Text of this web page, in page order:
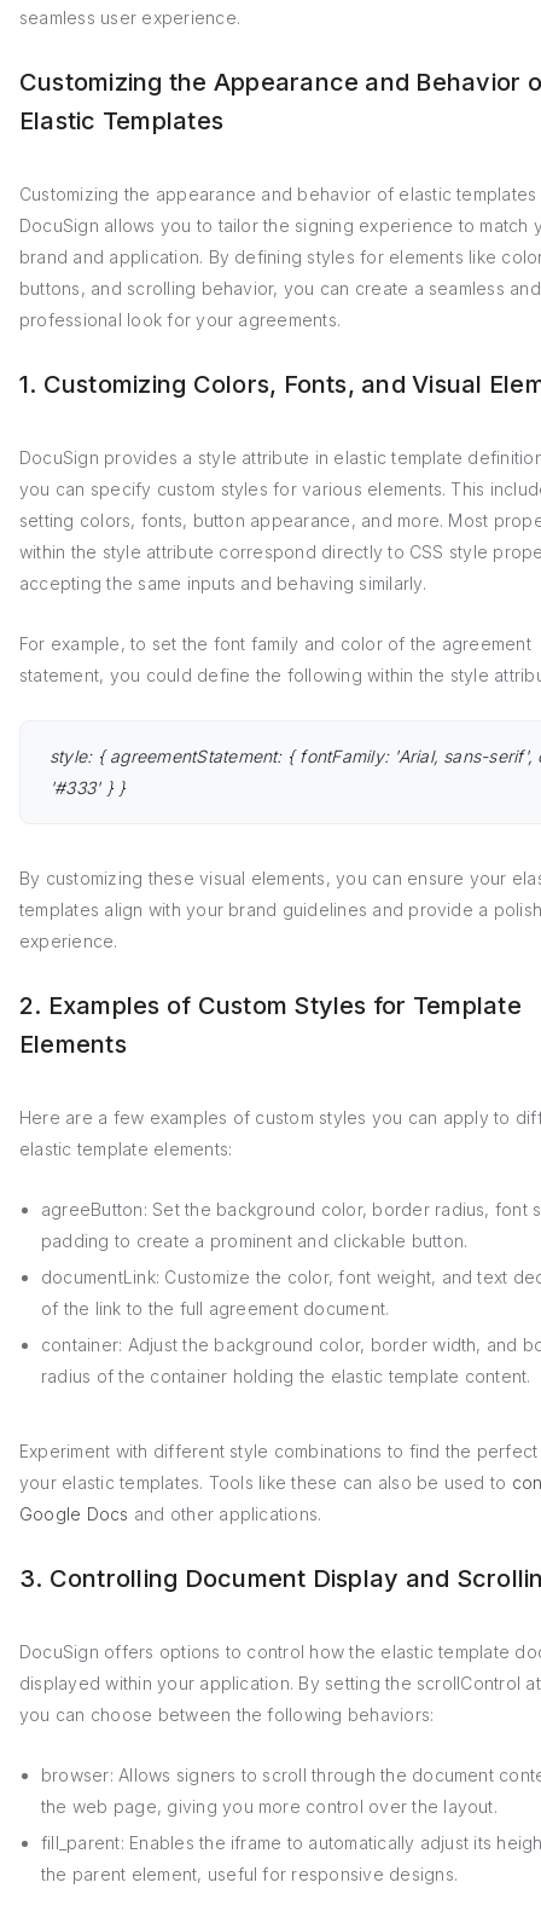
seamless user experience.
Customizing the Appearance and Behavior
Elastic Templates
Customizing the appearance and behavior of elastic templates
DocuSign allows you to tailor the signing experience to match
brand and application. By defining styles for elements like
buttons, and scrolling behavior, you can create a seamless and
professional look for your agreements.
1. Customizing Colors, Fonts, and Visual
DocuSign provides a style attribute in elastic template
you can specify custom styles for various elements. This
setting colors, fonts, button appearance, and more. Most
within the style attribute correspond directly to CSS style
accepting the same inputs and behaving similarly.
For example, to set the font family and color of the agreement
statement, you could define the following within the style
style: { agreementStatement: { fontFamily: 'Arial, sans-serif',
'#333' } }
By customizing these visual elements, you can ensure your
templates align with your brand guidelines and provide a
experience.
2. Examples of Custom Styles for Template
Elements
Here are a few examples of custom styles you can apply to
elastic template elements:
agreeButton: Set the background color, border radius, font
padding to create a prominent and clickable button.
documentLink: Customize the color, font weight, and text
of the link to the full agreement document.
container: Adjust the background color, border width, and
radius of the container holding the elastic template content.
Experiment with different style combinations to find the
your elastic templates. Tools like these can also be used to
Google Docs and other applications.
3. Controlling Document Display and
DocuSign offers options to control how the elastic template
displayed within your application. By setting the scrollControl
you can choose between the following behaviors:
browser: Allows signers to scroll through the document
the web page, giving you more control over the layout.
fill_parent: Enables the iframe to automatically adjust its
the parent element, useful for responsive designs.